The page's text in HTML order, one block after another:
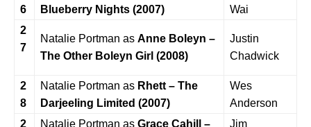
6
Blueberry Nights (2007)
Wai
2
7
Natalie Portman as Anne Boleyn –
The Other Boleyn Girl (2008)
Justin
Chadwick
2
8
Natalie Portman as Rhett – The
Darjeeling Limited (2007)
Wes
Anderson
2
Natalie Portman as Grace Cahill –
Jim